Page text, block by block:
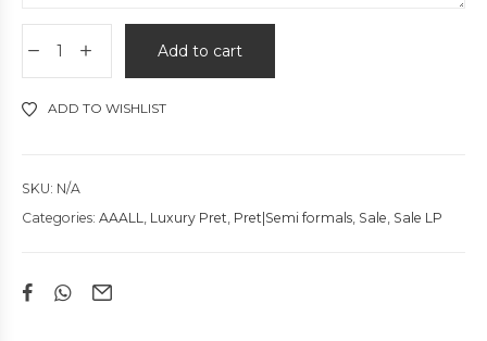
Add to cart
ADD TO WISHLIST
SKU: N/A
Categories: AAALL, Luxury Pret, Pret|Semi formals, Sale, Sale LP